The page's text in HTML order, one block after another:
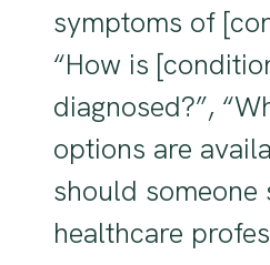
symptoms of
“How is
diagnosed?”,
options are
should someone
healthcare